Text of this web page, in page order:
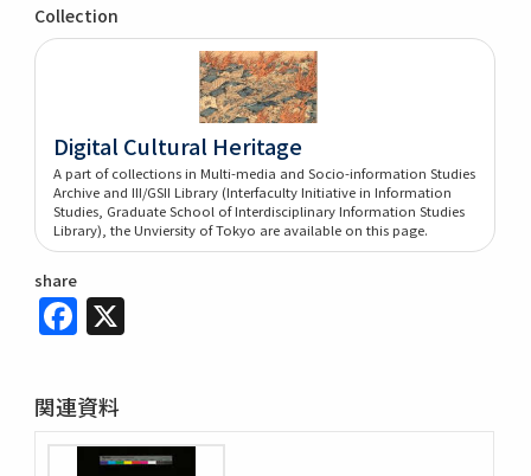
Collection
Digital Cultural Heritage
A part of collections in Multi-media and Socio-information Studies
Archive and III/GSII Library (Interfaculty Initiative in Information
Studies, Graduate School of Interdisciplinary Information Studies
Library), the Unviersity of Tokyo are available on this page.
share
Facebook
関連資料